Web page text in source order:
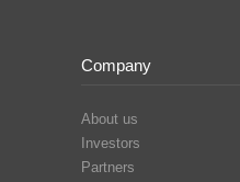
Company
About us
Investors
Partners